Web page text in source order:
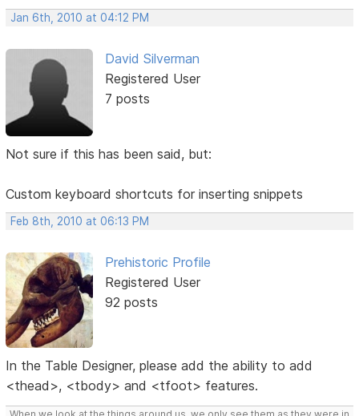
Jan 6th, 2010 at 04:12 PM
David Silverman
Registered User
7 posts
Not sure if this has been said, but:
Custom keyboard shortcuts for inserting snippets
Feb 8th, 2010 at 06:13 PM
Prehistoric Profile
Registered User
92 posts
In the Table Designer, please add the ability to add
<thead>, <tbody> and <tfoot> features.